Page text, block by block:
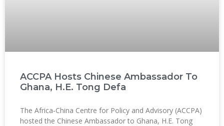
ACCPA Hosts Chinese Ambassador To
Ghana, H.E. Tong Defa
The Africa-China Centre for Policy and Advisory (ACCPA)
hosted the Chinese Ambassador to Ghana, H.E. Tong